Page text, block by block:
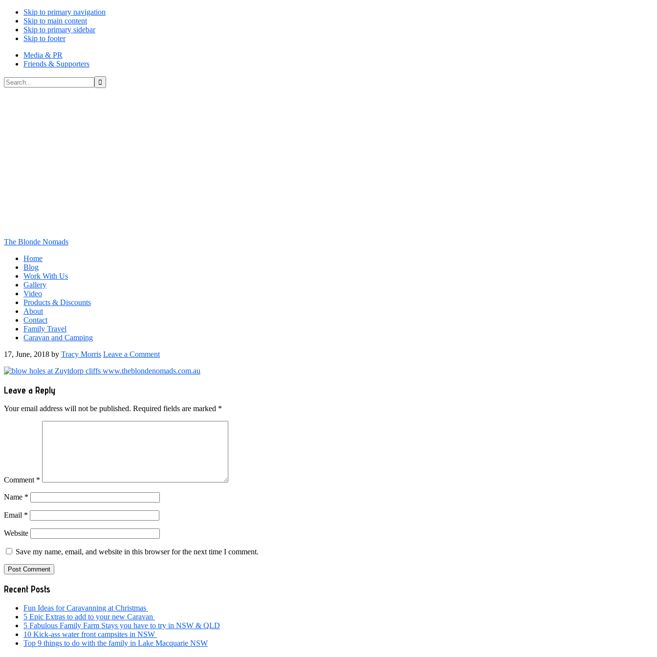
Skip to primary navigation
Skip to main content
Skip to primary sidebar
Skip to footer
Media & PR
Friends & Supporters
Search...
The Blonde Nomads
Home
Blog
Work With Us
Gallery
Video
Products & Discounts
About
Contact
Family Travel
Caravan and Camping
17, June, 2018 by Tracy Morris Leave a Comment
Reader
Interactions
Leave a Reply
Your email address will not be published. Required fields are marked *
Comment *
Name *
Email *
Website
Save my name, email, and website in this browser for the next time I comment.
Primary
Sidebar
Recent Posts
Fun Ideas for Caravanning at Christmas
5 Epic Extras to add to your new Caravan
5 Fabulous Family Farm Stays you have to try in NSW & QLD
10 Kick-ass water front campsites in NSW
Top 9 things to do with the family in Lake Macquarie NSW